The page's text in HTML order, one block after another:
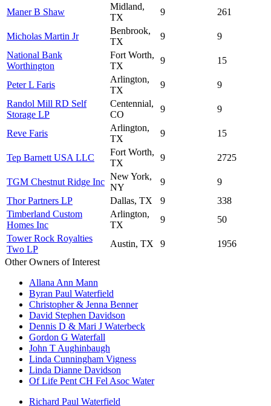
Maner B Shaw
Midland,
TX
9 261
Micholas Martin Jr
Benbrook,
TX
9
9
National Bank
Worthington
Fort Worth,
TX
9 15
Peter L Faris
Arlington,
TX
9
9
Randol Mill RD Self
Storage LP
Centennial,
CO
9 9
Reve Faris
Arlington,
TX
9 15
Tep Barnett USA LLC
Fort Worth,
TX
9 2725
TGM Chestnut Ridge Inc
New York,
NY
9
9
Thor Partners LP
Dallas, TX 9
338
Timberland Custom
Homes Inc
Arlington,
TX
9
50
Tower Rock Royalties
Two LP
Austin, TX 9
1956
Other Owners of Interest
Allana Ann Mann
Byran Paul Waterfield
Christopher & Jenna Benner
David Stephen Davidson
Dennis D & Mari J Waterbeck
Gordon G Waterfall
John T Aughinbaugh
Linda Cunningham Vigness
Linda Dianne Davidson
Of Life Pent CH Fel Asoc Water
Richard Paul Waterfield